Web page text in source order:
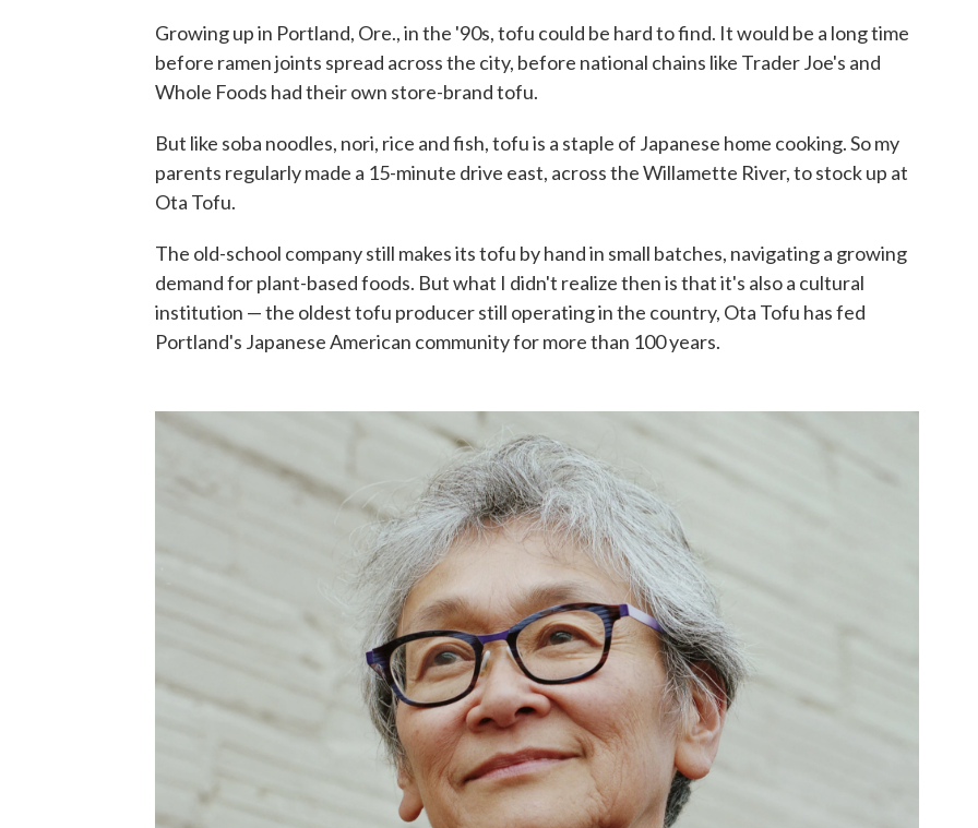
Growing up in Portland, Ore., in the '90s, tofu could be hard to find. It would be a long time
before ramen joints spread across the city, before national chains like Trader Joe's and
Whole Foods had their own store-brand tofu.
But like soba noodles, nori, rice and fish, tofu is a staple of Japanese home cooking. So my
parents regularly made a 15-minute drive east, across the Willamette River, to stock up at
Ota Tofu.
The old-school company still makes its tofu by hand in small batches, navigating a growing
demand for plant-based foods. But what I didn't realize then is that it's also a cultural
institution — the oldest tofu producer still operating in the country, Ota Tofu has fed
Portland's Japanese American community for more than 100 years.